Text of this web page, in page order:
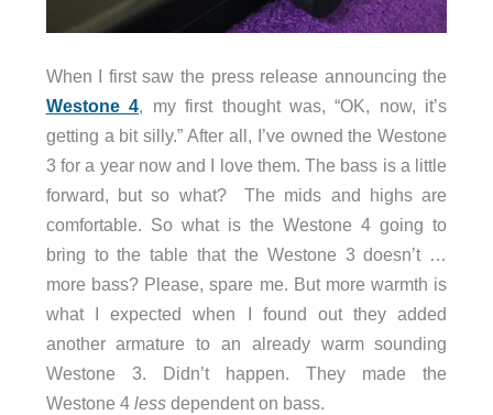
When I first saw the press release announcing the
Westone 4, my first thought was, “OK, now, it’s
getting a bit silly.” After all, I’ve owned the Westone
3 for a year now and I love them. The bass is a little
forward, but so what? The mids and highs are
comfortable. So what is the Westone 4 going to
bring to the table that the Westone 3 doesn’t …
more bass? Please, spare me. But more warmth is
what I expected when I found out they added
another armature to an already warm sounding
Westone 3. Didn’t happen. They made the
Westone 4 lessdependent on bass.